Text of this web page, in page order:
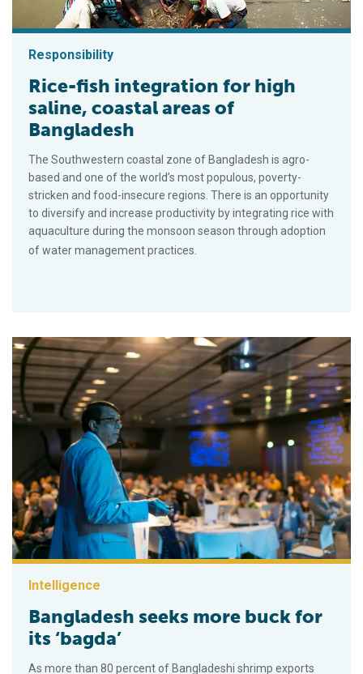
Responsibility
Rice-fish integration for high
saline, coastal areas of
Bangladesh
The Southwestern coastal zone of Bangladesh is agro-
based and one of the world’s most populous, poverty-
stricken and food-insecure regions. There is an opportunity
to diversify and increase productivity by integrating rice with
aquaculture during the monsoon season through adoption
of water management practices.
Intelligence
Bangladesh seeks more buck for
its ‘bagda’
As more than 80 percent of Bangladeshi shrimp exports